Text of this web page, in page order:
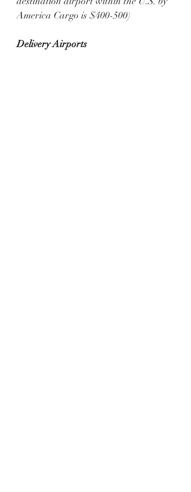
America Cargo is $400-500)
Delivery Airports